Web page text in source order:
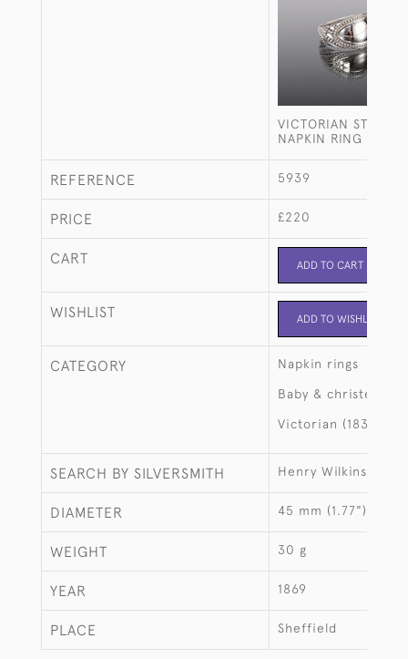
VICTORIAN
NAPKIN RING
REFERENCE 5939
PRICE £220
CART ADD TO CART
WISHLIST ADD TO WISHLIST
CATEGORY Napkin rings
Baby & christening
Victorian (1837-
SEARCH BY SILVERSMITH Henry Wilkinson &
DIAMETER 45 mm (1.77")
WEIGHT 30 g
YEAR 1869
PLACE Sheffield